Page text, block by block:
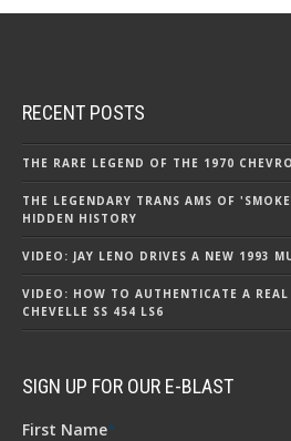
RECENT POSTS
THE RARE LEGEND OF THE 1970
THE LEGENDARY TRANS AMS OF
HIDDEN HISTORY
VIDEO: JAY LENO DRIVES A NEW 1993
VIDEO: HOW TO AUTHENTICATE A
CHEVELLE SS 454 LS6
SIGN UP FOR OUR E-BLAST
First Name*